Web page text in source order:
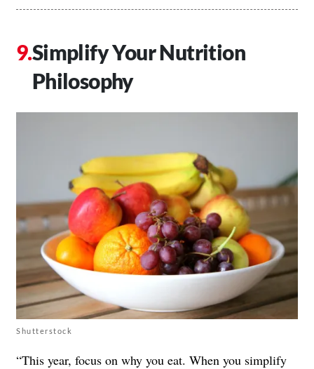
Simplify Your Nutrition
Philosophy
Shutterstock
“This year, focus on why you eat. When you simplify